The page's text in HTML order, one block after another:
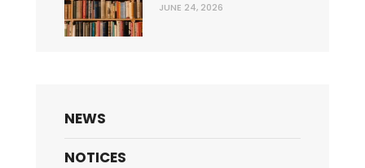
JUNE 24, 2026
NEWS
NOTICES